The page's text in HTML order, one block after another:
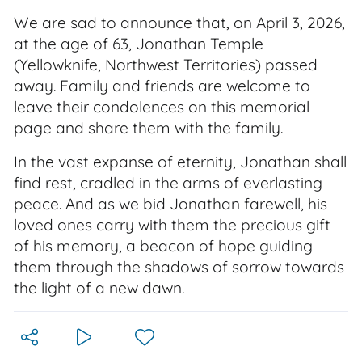
We are sad to announce that, on April 3, 2026,
at the age of 63, Jonathan Temple
(Yellowknife, Northwest Territories) passed
away. Family and friends are welcome to
leave their condolences on this memorial
page and share them with the family.
In the vast expanse of eternity, Jonathan shall
find rest, cradled in the arms of everlasting
peace. And as we bid Jonathan farewell, his
loved ones carry with them the precious gift
of his memory, a beacon of hope guiding
them through the shadows of sorrow towards
the light of a new dawn.